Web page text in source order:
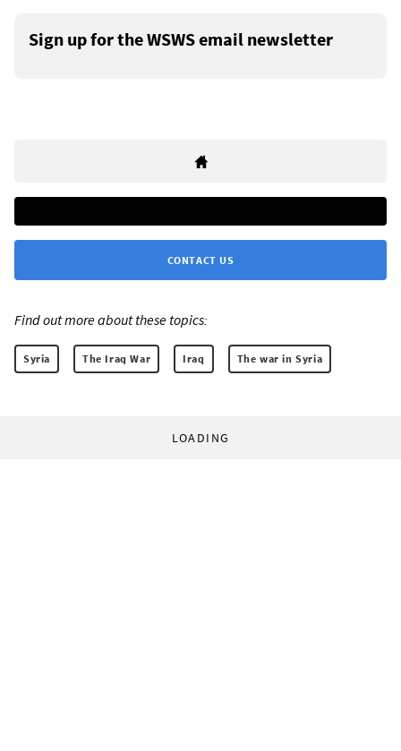
Sign up for the WSWS email newsletter
CONTACT US
Find out more about these topics:
Syria The Iraq War Iraq The war in Syria
LOADING